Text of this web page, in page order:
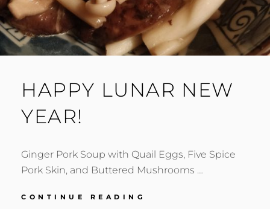
HAPPY LUNAR NEW
YEAR!
Ginger Pork Soup with Quail Eggs, Five Spice
Pork Skin, and Buttered Mushrooms …
CONTINUE READING